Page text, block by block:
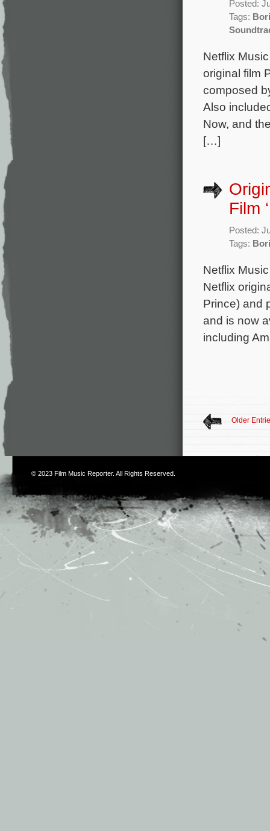
Posted:
Tags:
Netflix
original film
composed
Also
Now, and
[…]
Film
Posted:
Tags:
Netflix
Netflix
Prince) and
and is now
including
Older
© 2023 Film Music Reporter. All Rights Reserved.